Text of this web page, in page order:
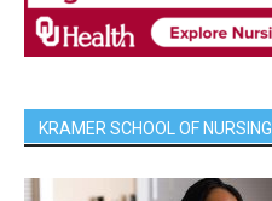
KRAMER SCHOOL OF NURSING